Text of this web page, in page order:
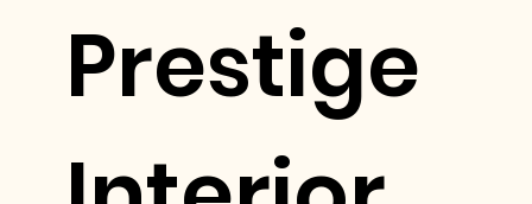
Prestige